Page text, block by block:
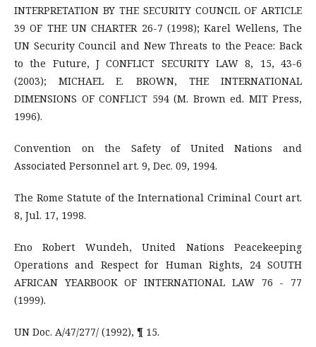
INTERPRETATION BY THE SECURITY COUNCIL OF ARTICLE
39 OF THE UN CHARTER 26-7 (1998); Karel Wellens, The
UN Security Council and New Threats to the Peace: Back
to the Future, J CONFLICT SECURITY LAW 8, 15, 43-6
(2003); MICHAEL E. BROWN, THE INTERNATIONAL
DIMENSIONS OF CONFLICT 594 (M. Brown ed. MIT Press,
1996).
Convention on the Safety of United Nations and
Associated Personnel art. 9, Dec. 09, 1994.
The Rome Statute of the International Criminal Court art.
8, Jul. 17, 1998.
Eno Robert Wundeh, United Nations Peacekeeping
Operations and Respect for Human Rights, 24 SOUTH
AFRICAN YEARBOOK OF INTERNATIONAL LAW 76 - 77
(1999).
UN Doc. A/47/277/ (1992), ¶ 15.